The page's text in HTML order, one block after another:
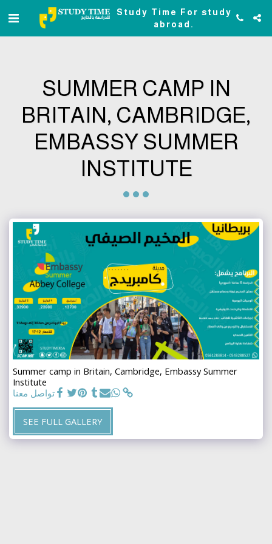
Study Time For study
abroad.
SUMMER CAMP IN
BRITAIN, CAMBRIDGE,
EMBASSY SUMMER
INSTITUTE
Summer camp in Britain, Cambridge, Embassy Summer
Institute
تواصل معنا
SEE FULL GALLERY